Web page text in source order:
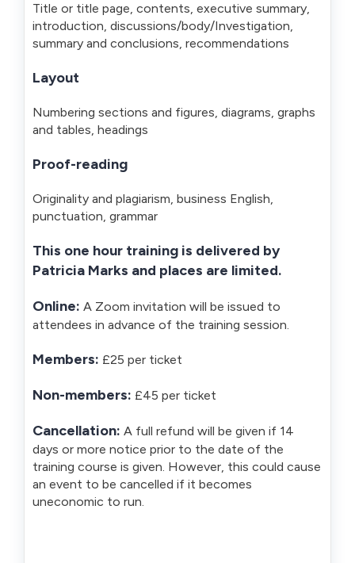
Title or title page, contents, executive summary,
introduction, discussions/body/Investigation,
summary and conclusions, recommendations
Layout
Numbering sections and figures, diagrams, graphs
and tables, headings
Proof-reading
Originality and plagiarism, business English,
punctuation, grammar
This one hour training is delivered by
Patricia Marks and places are limited.
Online: A Zoom invitation will be issued to
attendees in advance of the training session.
Members: £25 per ticket
Non-members: £45 per ticket
Cancellation: A full refund will be given if 14
days or more notice prior to the date of the
training course is given. However, this could cause
an event to be cancelled if it becomes
uneconomic to run.